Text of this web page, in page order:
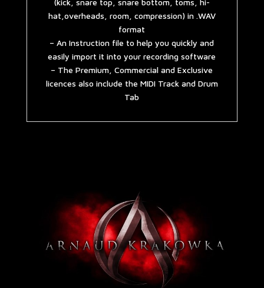
hat,overheads, room, compression) in .WAV
format
– An Instruction file to help you quickly and
easily import it into your recording software
– The Premium, Commercial and Exclusive
licences also include the MIDI Track and Drum
Tab